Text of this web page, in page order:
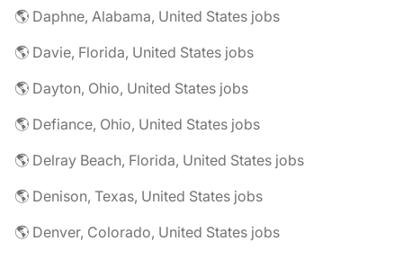
🌎 Daphne, Alabama, United States jobs
🌎 Davie, Florida, United States jobs
🌎 Dayton, Ohio, United States jobs
🌎 Defiance, Ohio, United States jobs
🌎 Delray Beach, Florida, United States jobs
🌎 Denison, Texas, United States jobs
🌎 Denver, Colorado, United States jobs